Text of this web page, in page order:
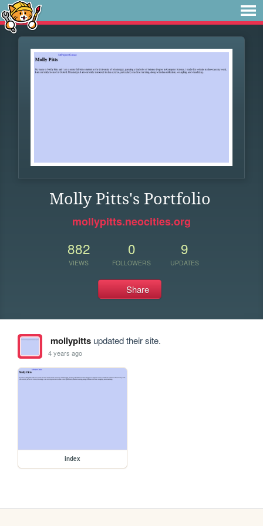
Molly Pitts's Portfolio
mollypitts.neocities.org
882
VIEWS
0
FOLLOWERS
9
UPDATES
Share
mollypittsupdated their site.
4 years ago
index